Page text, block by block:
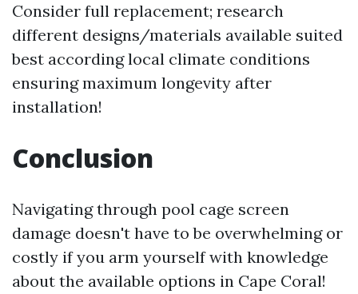
Consider full replacement; research
different designs/materials available suited
best according local climate conditions
ensuring maximum longevity after
installation!
Conclusion
Navigating through pool cage screen
damage doesn't have to be overwhelming or
costly if you arm yourself with knowledge
about the available options in Cape Coral!